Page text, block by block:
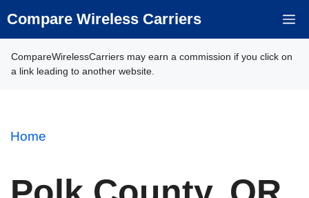
to
Compare Wireless Carriers
CompareWirelessCarriers may earn a commission if you click on
a link leading to another website.
Home